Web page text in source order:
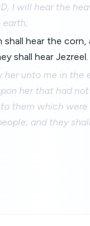
I will hear the
earth;
hear the corn,
shall hear Jezreel.
her unto me in the
her that had
them which were
and they